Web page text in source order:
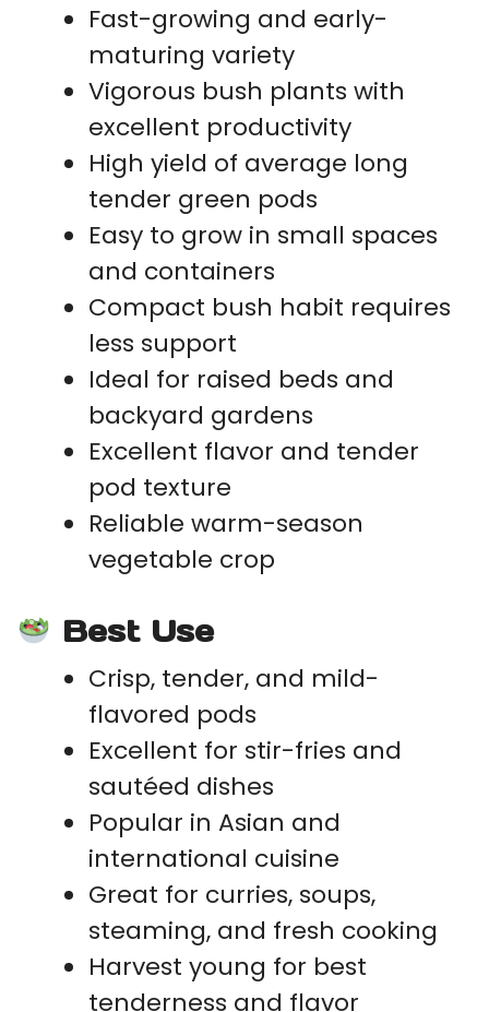
Fast-growing and early-
maturing variety
Vigorous bush plants with
excellent productivity
High yield of average long
tender green pods
Easy to grow in small spaces
and containers
Compact bush habit requires
less support
Ideal for raised beds and
backyard gardens
Excellent flavor and tender
pod texture
Reliable warm-season
vegetable crop
Best Use
Crisp, tender, and mild-
flavored pods
Excellent for stir-fries and
sautéed dishes
Popular in Asian and
international cuisine
Great for curries, soups,
steaming, and fresh cooking
Harvest young for best
tenderness and flavor